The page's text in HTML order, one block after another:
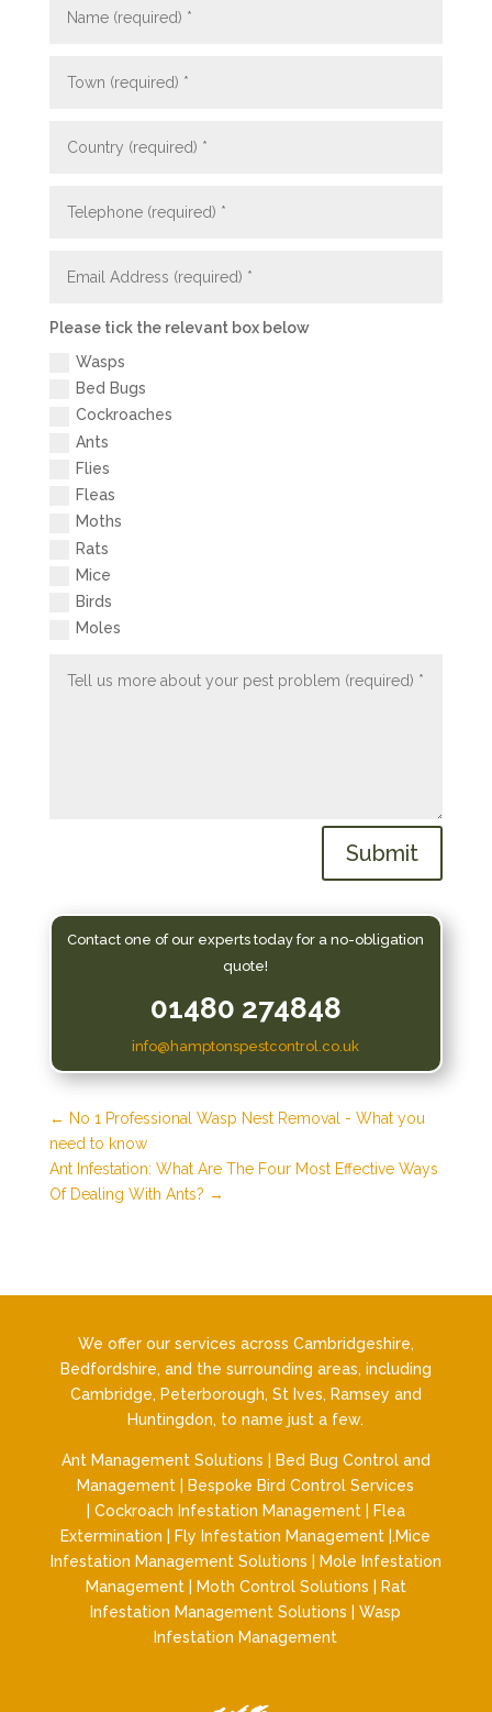
Please tick the relevant box below
Wasps
Bed Bugs
Cockroaches
Ants
Flies
Fleas
Moths
Rats
Mice
Birds
Moles
Submit
Contact one of our experts today for a no-obligation
quote!
01480 274848
info@hamptonspestcontrol.co.uk
← No 1 Professional Wasp Nest Removal - What you
need to know
Ant Infestation: What Are The Four Most Effective Ways
Of Dealing With Ants? →
We offer our services across Cambridgeshire,
Bedfordshire, and the surrounding areas, including
Cambridge, Peterborough, St Ives, Ramsey and
Huntingdon, to name just a few.
Ant Management Solutions
Bed Bug Control and
Management
Bespoke Bird Control Services
Cockroach Infestation Management|
Flea
Extermination
Fly Infestation Management |.Mice
Infestation Management Solutions
Mole Infestation
Management| Moth Control Solutions
Rat
Infestation Management Solutions |Wasp
Infestation Management